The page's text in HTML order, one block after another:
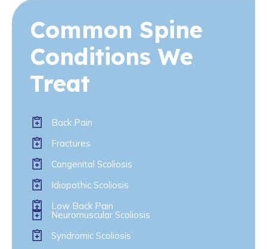
Common Spine
Conditions We
Treat
Back Pain
Fractures
Congenital Scoliosis
Idiopathic Scoliosis
Low Back Pain
Neuromuscular Scoliosis
Syndromic Scoliosis